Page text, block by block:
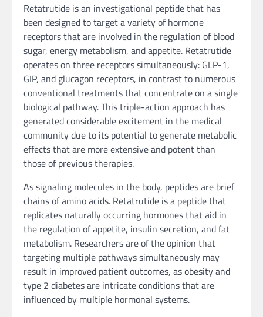
Retatrutide is an investigational peptide that has
been designed to target a variety of hormone
receptors that are involved in the regulation of blood
sugar, energy metabolism, and appetite. Retatrutide
operates on three receptors simultaneously: GLP-1,
GIP, and glucagon receptors, in contrast to numerous
conventional treatments that concentrate on a single
biological pathway. This triple-action approach has
generated considerable excitement in the medical
community due to its potential to generate metabolic
effects that are more extensive and potent than
those of previous therapies.
As signaling molecules in the body, peptides are brief
chains of amino acids. Retatrutide is a peptide that
replicates naturally occurring hormones that aid in
the regulation of appetite, insulin secretion, and fat
metabolism. Researchers are of the opinion that
targeting multiple pathways simultaneously may
result in improved patient outcomes, as obesity and
type 2 diabetes are intricate conditions that are
influenced by multiple hormonal systems.